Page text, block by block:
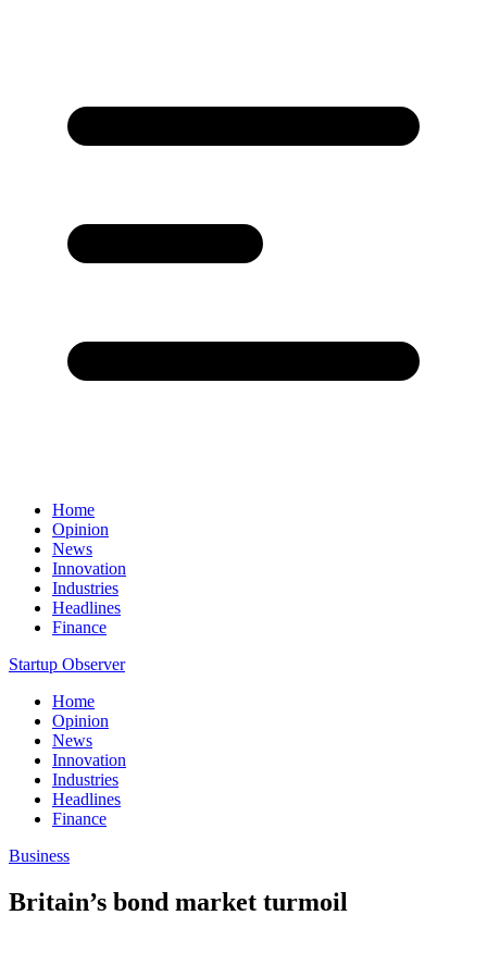
Home
Opinion
News
Innovation
Industries
Headlines
Finance
Startup Observer
Home
Opinion
News
Innovation
Industries
Headlines
Finance
Business
Britain’s bond market turmoil